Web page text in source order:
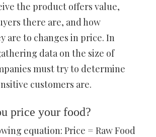
the product offers value,
there are, and how
are to changes in price. In
data on the size of
must try to determine
customers are.
price your food?
equation: Price = Raw Food